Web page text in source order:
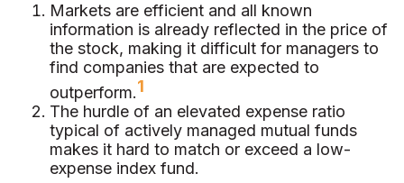
Markets are efficient and all known
information is already reflected in the price of
the stock, making it difficult for managers to
find companies that are expected to
outperform.1
The hurdle of an elevated expense ratio
typical of actively managed mutual funds
makes it hard to match or exceed a low-
expense index fund.